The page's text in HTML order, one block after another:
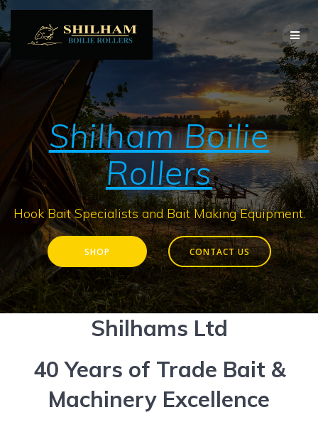
content
Shilham Boilie
Rollers
Hook Bait Specialists and Bait Making Equipment.
SHOP CONTACT US
Shilhams Ltd
40 Years of Trade Bait &
Machinery Excellence